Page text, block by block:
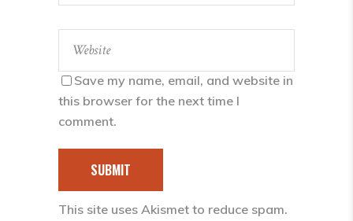
Save my name, email, and website in
this browser for the next time I
comment.
SUBMIT
This site uses Akismet to reduce spam.